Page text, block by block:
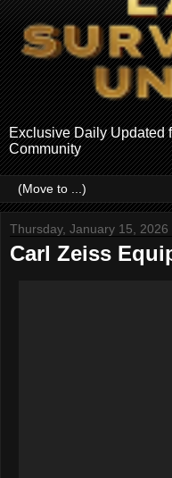
Exclusive Daily Updated
Community
Thursday, January 15, 2026
Carl Zeiss